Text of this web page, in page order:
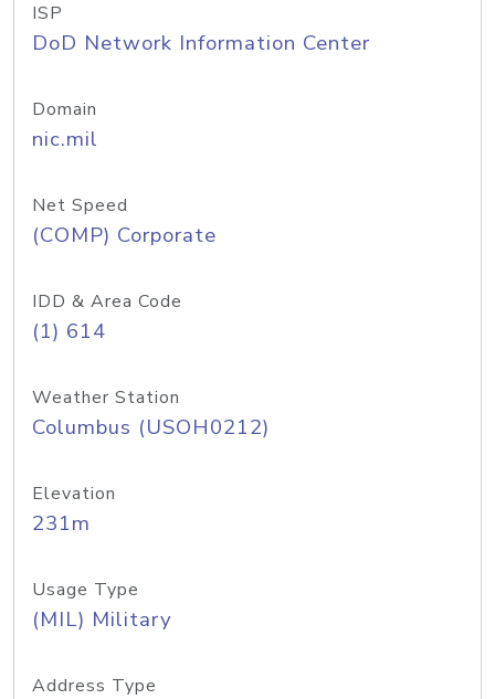
ISP
DoD Network Information Center
Domain
nic.mil
Net Speed
(COMP) Corporate
IDD & Area Code
(1) 614
Weather Station
Columbus (USOH0212)
Elevation
231m
Usage Type
(MIL) Military
Address Type